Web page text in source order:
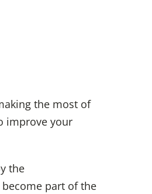
the most of
improve your
the
become part of the